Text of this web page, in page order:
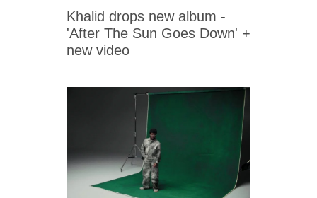
Khalid drops new album -
'After The Sun Goes Down' +
new video